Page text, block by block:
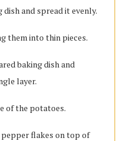
dish and spread it evenly.
them into thin pieces.
baking dish and
layer.
of the potatoes.
flakes on top of